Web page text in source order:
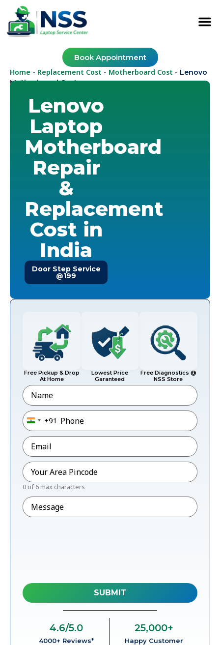
Book Appointment
Home - Replacement Cost - Motherboard Cost - Lenovo
Motherboard Cost
Lenovo
Laptop
Motherboard
Repair
&
Replacement
Cost in
India
Door Step Service
@199
Free Pickup & Drop
At Home
Lowest Price
Garanteed
Free Diagnostics @
NSS Store
Name
Phone*
India +91
+91
Email*
Pincode*
0 of 6 max characters
Message
4000+ Reviews*
4.6/5.0
Happy Customer
25,000+